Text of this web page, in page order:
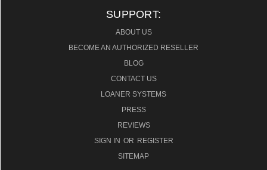
SUPPORT:
ABOUT US
BECOME AN AUTHORIZED RESELLER
BLOG
CONTACT US
LOANER SYSTEMS
PRESS
REVIEWS
SIGN IN OR REGISTER
SITEMAP